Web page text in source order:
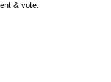
& vote.